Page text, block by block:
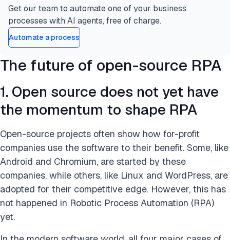
Get our team to automate one of your business
processes with AI agents, free of charge.
Automate a process
The future of open-source RPA
1. Open source does not yet have
the momentum to shape RPA
Open-source projects often show how for-profit
companies use the software to their benefit. Some, like
Android and Chromium, are started by these
companies, while others, like Linux and WordPress, are
adopted for their competitive edge. However, this has
not happened in Robotic Process Automation (RPA)
yet.